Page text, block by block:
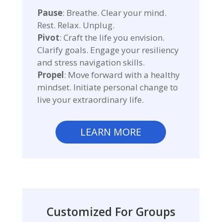
Pause: Breathe. Clear your mind.
Rest. Relax. Unplug.
Pivot: Craft the life you envision.
Clarify goals. Engage your resiliency
and stress navigation skills.
Propel: Move forward with a healthy
mindset. Initiate personal change to
live your extraordinary life.
LEARN MORE
Customized For Groups